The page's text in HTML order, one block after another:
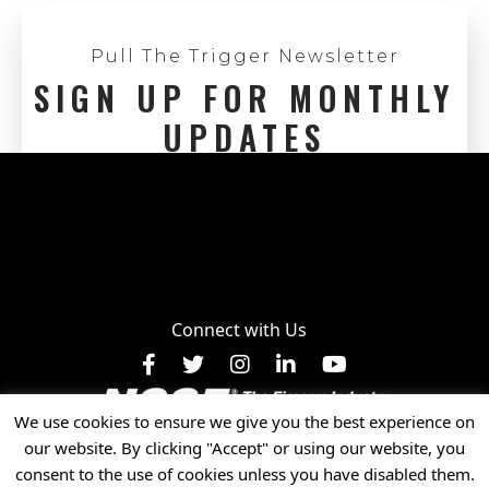
Pull The Trigger Newsletter
SIGN UP FOR MONTHLY
UPDATES
Connect with Us
Facebook
X InstagramLinkedInYouTube
Privacy Policy
© 2025 National Shooting Sports Foundation, Inc. • All
We use cookies to ensure we give you the best experience on
our website. By clicking "Accept" or using our website, you
consent to the use of cookies unless you have disabled them.